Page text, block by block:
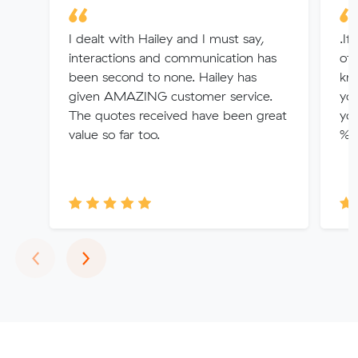
I dealt with Hailey and I must say,
interactions and communication has
been second to none. Hailey has
given AMAZING customer service.
The quotes received have been great
value so far too.
.If
of
%
‹Previous
›Next